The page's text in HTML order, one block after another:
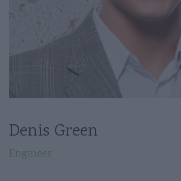
Denis Green
Engineer